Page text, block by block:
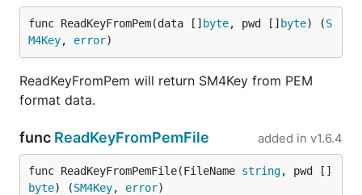
func ReadKeyFromPem(data [] byte, pwd [] byte) (S
M4Key, error)
ReadKeyFromPem will return SM4Key from PEM
format data.
func ReadKeyFromPemFile added in v1.6.4
func ReadKeyFromPemFile(FileName string, pwd []
byte) (SM4Key, error)